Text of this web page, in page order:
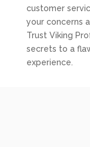
customer
your concerns
Trust Viking
secrets to a
experience.